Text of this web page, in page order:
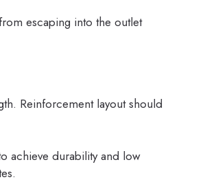
escaping into the outlet
Reinforcement layout should
achieve durability and low